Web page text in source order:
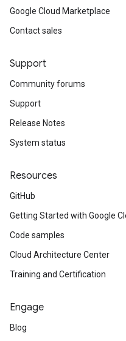
Google Cloud Marketplace
Contact sales
Support
Community forums
Support
Release Notes
System status
Resources
GitHub
Getting Started with Google
Code samples
Cloud Architecture Center
Training and Certification
Engage
Blog